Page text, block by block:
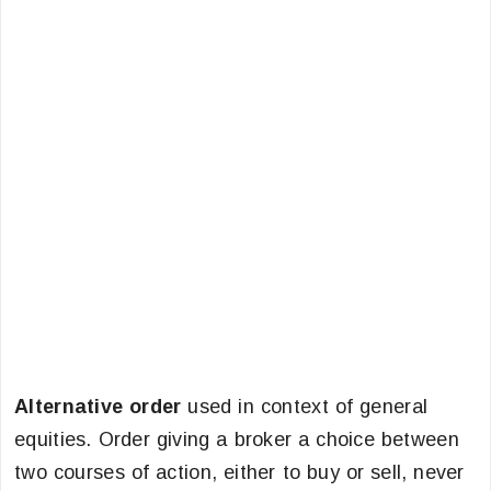
Alternative order used in context of general
equities. Order giving a broker a choice between
two courses of action, either to buy or sell, never